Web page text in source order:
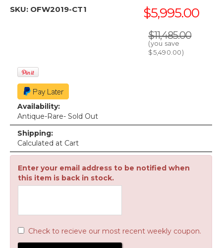
SKU: OFW2019-CT1 $5,995.00
$11,485.00
(you save
$5,490.00)
Availability:
Antique-Rare- Sold Out
Shipping:
Calculated at Cart
Enter your email address to be notified when
this item is back in stock.
Check to recieve our most recent weekly coupon.